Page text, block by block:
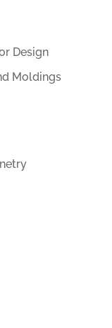
Design
Moldings